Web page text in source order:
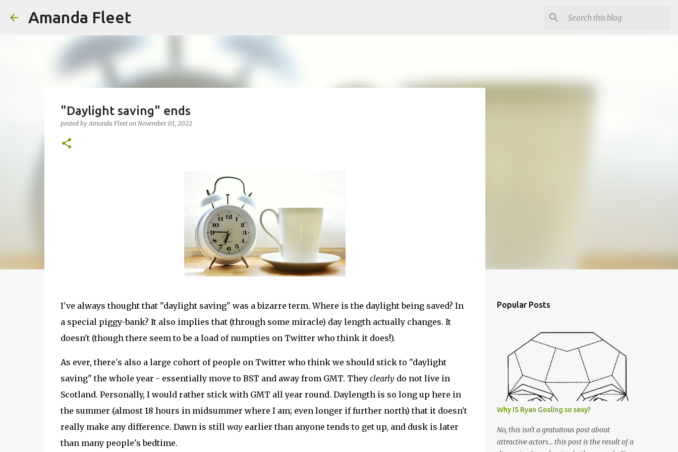
Amanda Fleet
"Daylight saving" ends
posted byAmanda Fleet on November 01, 2022
I've always thought that "daylight saving" was a bizarre term. Where is the daylight being saved? In
a special piggy-bank? It also implies that (through some miracle) day length actually changes. It
doesn't (though there seem to be a load of numpties on Twitter who think it does!).
As ever, there's also a large cohort of people on Twitter who think we should stick to "daylight
saving" the whole year - essentially move to BST and away from GMT. They clearlydo not live in
Scotland. Personally, I would rather stick with GMT all year round. Daylength is so long up here in
the summer (almost 18 hours in midsummer where I am; even longer if further north) that it doesn't
really make any difference. Dawn is still wayearlier than anyone tends to get up, and dusk is later
than many people's bedtime.
Popular Posts
Why IS Ryan Gosling so sexy?
No, this isn't a gratuitous post about
attractive actors... this post is the result of a